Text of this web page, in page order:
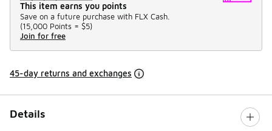
This item earns you points
Save on a future purchase with FLX Cash.
(15,000 Points = $5)
Join for free
45-day returns and exchanges
Details